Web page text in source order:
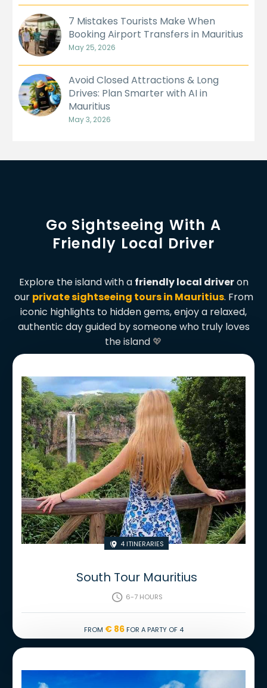
7 Mistakes Tourists Make When
Booking Airport Transfers in Mauritius
May 25, 2026
Avoid Closed Attractions & Long
Drives: Plan Smarter with AI in
Mauritius
May 3, 2026
Go Sightseeing With A
Friendly Local Driver
Explore the island with a friendly local driveron
our private sightseeing tours in Mauritius. From
iconic highlights to hidden gems, enjoy a relaxed,
authentic day guided by someone who truly loves
the island 💖
 4 Itineraries
South Tour Mauritius
 6-7 hours
From € 86for a party of 4